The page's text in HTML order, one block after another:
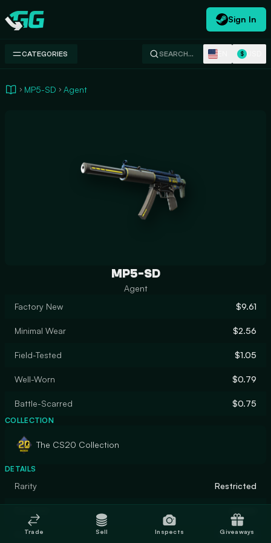
Swap.gg
Sign In
CATEGORIES SEARCH… $
MP5-SD Agent
MP5-SD
Agent
Factory New
$9.61
Minimal Wear $2.56
Field-Tested $1.05
Well-Worn $0.79
Battle-Scarred $0.75
COLLECTION
The CS20 Collection
DETAILS
Rarity Restricted
Finish Gunsmith
Trade Sell Inspects Giveaways